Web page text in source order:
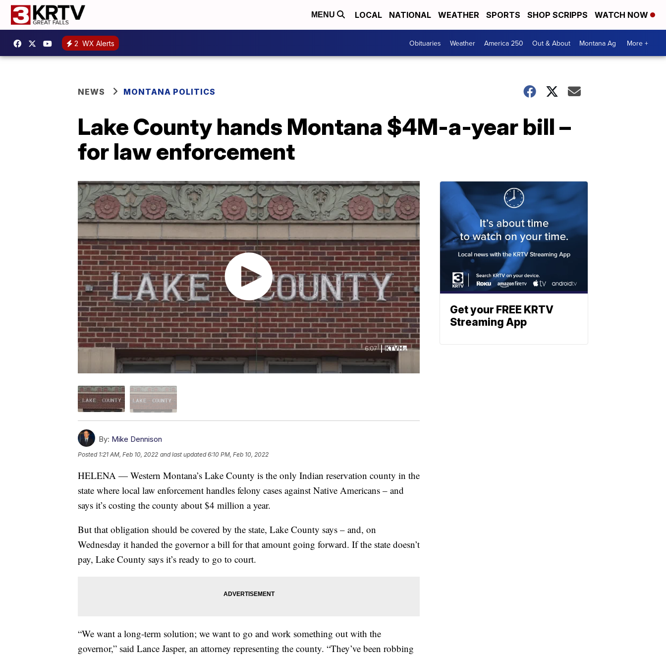
MENU LOCAL NATIONAL WEATHER SPORTS SHOP SCRIPPS WATCH NOW
2 WX Alerts Obituaries Weather America 250 Out & About Montana Ag More +
NEWS MONTANA POLITICS
Lake County hands Montana $4M-a-year bill –
for law enforcement
By: Mike Dennison
Posted 1:21 AM, Feb 10, 2022 and last updated 6:10 PM, Feb 10, 2022
HELENA — Western Montana’s Lake County is the only Indian reservation county in the
state where local law enforcement handles felony cases against Native Americans – and
says it’s costing the county about $4 million a year.
But that obligation should be covered by the state, Lake County says – and, on
Wednesday it handed the governor a bill for that amount going forward. If the state doesn’t
pay, Lake County says it’s ready to go to court.
“We want a long-term solution; we want to go and work something out with the
governor,” said Lance Jasper, an attorney representing the county. “They’ve been robbing
Get your FREE KRTV
Streaming App